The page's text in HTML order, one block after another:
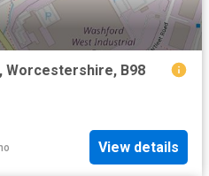
Worcestershire, B98
View details